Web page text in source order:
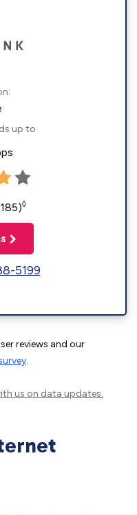
up to
◊
5199
reviews and our
.
us on data updates.